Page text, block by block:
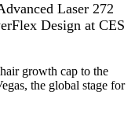
Laser 272
Design at CES
growth cap to the
the global stage for